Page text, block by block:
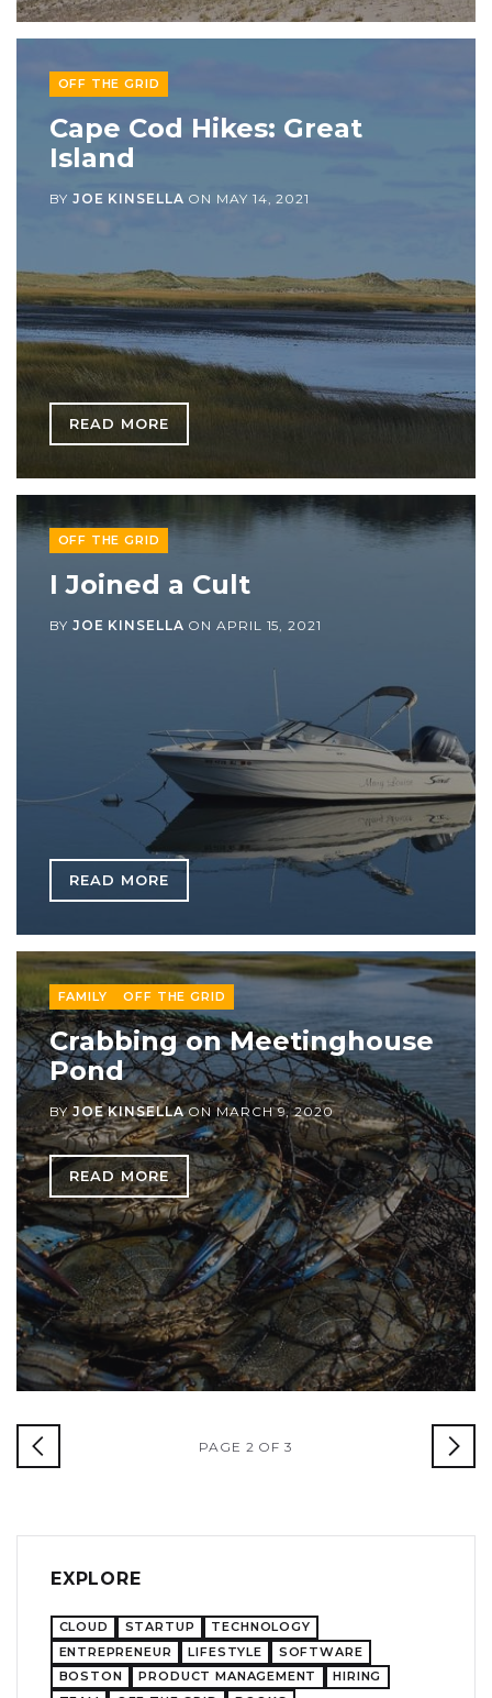
OFF THE GRID
Cape Cod Hikes: Great
Island
BY JOE KINSELLA ON MAY 14, 2021
READ MORE
OFF THE GRID
I Joined a Cult
BY JOE KINSELLA ONAPRIL 15, 2021
READ MORE
FAMILY OFF THE GRID
Crabbing on Meetinghouse
Pond
BY JOE KINSELLAONMARCH 9, 2020
READ MORE
PAGE 2 OF 3
EXPLORE
CLOUD STARTUP
TECHNOLOGY
ENTREPRENEUR
LIFESTYLE
SOFTWARE
BOSTON
PRODUCT MANAGEMENT
HIRING